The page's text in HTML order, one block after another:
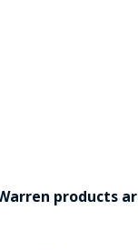
products